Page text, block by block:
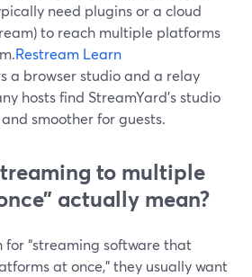
need plugins or a cloud
to reach multiple platforms
Restream Learn
a browser studio and a relay
hosts find StreamYard’s studio
smoother for guests.
to multiple
actually mean?
for “streaming software that
at once,” they usually want